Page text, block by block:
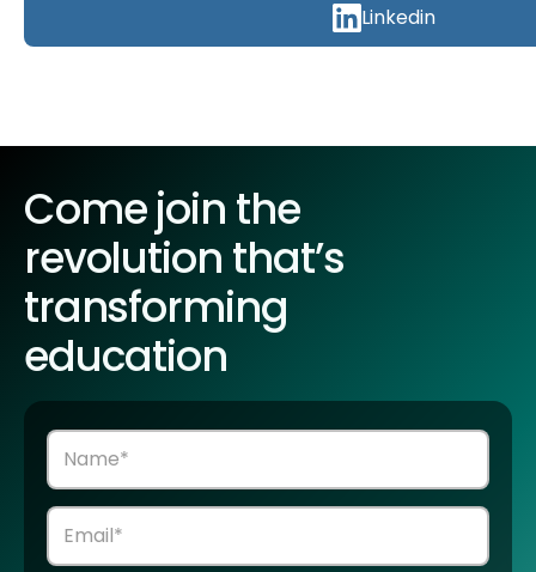
Linkedin
Come join the
revolution that’s
transforming
education